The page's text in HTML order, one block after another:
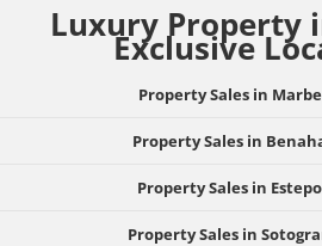
Luxury Property
Exclusive
Property Sales in
Property Sales in
Property Sales in
Property Sales in